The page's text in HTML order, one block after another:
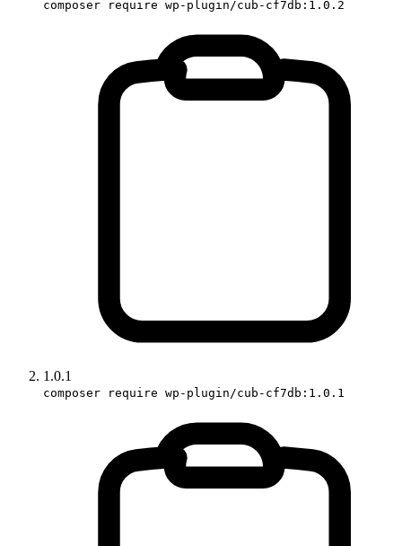
composer require wp-plugin/cub-cf7db:1.0.2
1.0.1
composer require wp-plugin/cub-cf7db:1.0.1